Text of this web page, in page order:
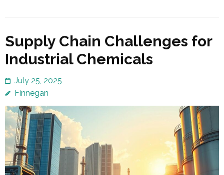
Supply Chain Challenges for
Industrial Chemicals
July 25, 2025
Finnegan